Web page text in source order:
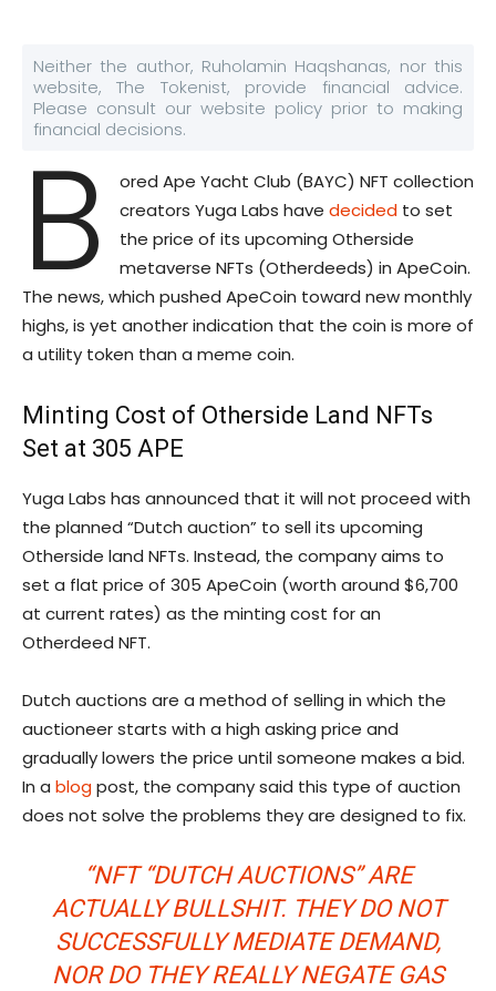
Neither the author, Ruholamin Haqshanas, nor this
website, The Tokenist, provide financial advice.
Please consult our website policy prior to making
financial decisions.
B
ored Ape Yacht Club (BAYC) NFT collection
creators Yuga Labs have decidedto set
the price of its upcoming Otherside
metaverse NFTs (Otherdeeds) in ApeCoin.
The news, which pushed ApeCoin toward new monthly
highs, is yet another indication that the coin is more of
a utility token than a meme coin.
Minting Cost of Otherside Land NFTs
Set at 305 APE
Yuga Labs has announced that it will not proceed with
the planned “Dutch auction” to sell its upcoming
Otherside land NFTs. Instead, the company aims to
set a flat price of 305 ApeCoin (worth around $6,700
at current rates) as the minting cost for an
Otherdeed NFT.
Dutch auctions are a method of selling in which the
auctioneer starts with a high asking price and
gradually lowers the price until someone makes a bid.
In a blogpost, the company said this type of auction
does not solve the problems they are designed to fix.
“NFT “DUTCH AUCTIONS” ARE
ACTUALLY BULLSHIT. THEY DO NOT
SUCCESSFULLY MEDIATE DEMAND,
NOR DO THEY REALLY NEGATE GAS